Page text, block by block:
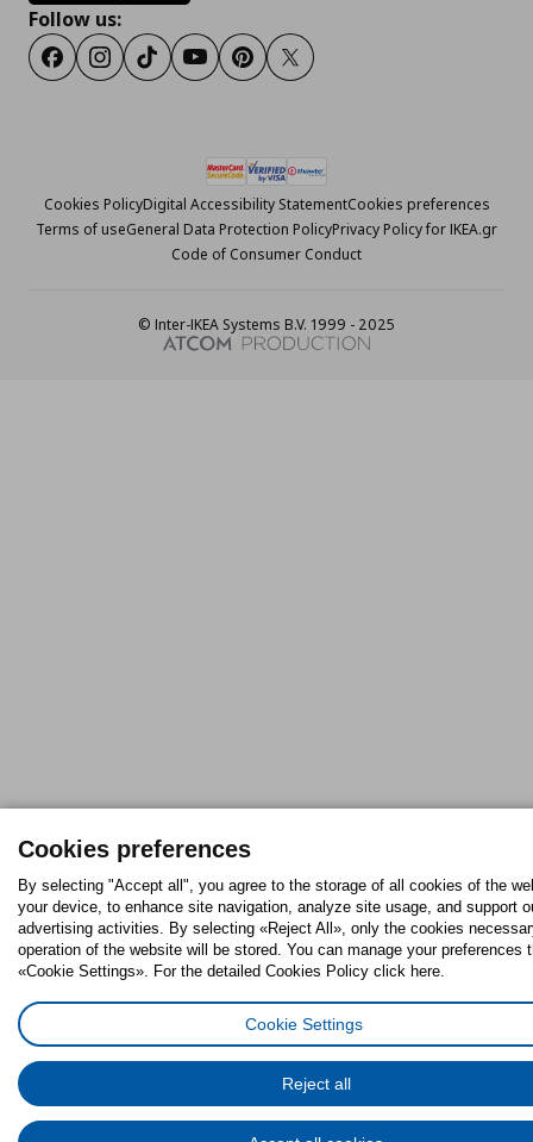
Follow us:
FacebookInstagram
TiktokYoutubePinterestTwitter
Cookies PolicyDigital Accessibility StatementCookies preferences
Terms of useGeneral Data Protection PolicyPrivacy Policy for IKEA.gr
Code of Consumer Conduct
© Inter-IKEA Systems B.V. 1999 - 2025
Cookies preferences
By selecting "Accept all", you agree to the storage of all cookies of the
your device, to enhance site navigation, analyze site usage, and support
advertising activities. By selecting «Reject All», only the cookies
operation of the website will be stored. You can manage your preferences
«Cookie Settings». For the detailed Cookies Policy click here.
Cookie Settings
Reject all